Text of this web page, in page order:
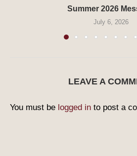
Summer 2026
July 6, 2026
LEAVE A
You must be logged in to post a